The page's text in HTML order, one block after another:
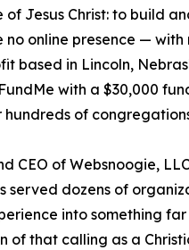
Jesus Christ: to build
online presence — with
based in Lincoln,
with a $30,000
of
CEO of Websnoogie,
dozens of
into something
of that calling as a